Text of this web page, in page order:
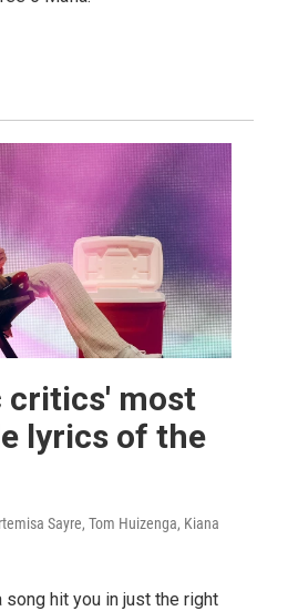
critics' most
lyrics of the
Sayre, Tom Huizenga, Kiana
song hit you in just the right